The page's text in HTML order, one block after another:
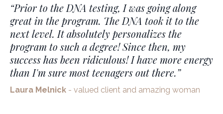
“Prior to the DNA testing, I was going along
great in the program. The DNA took it to the
next level. It absolutely personalizes the
program to such a degree!Since then, my
success has been ridiculous! I have more energy
than I'm sure most teenagers out there.”
Laura Melnick - valued client and amazing woman